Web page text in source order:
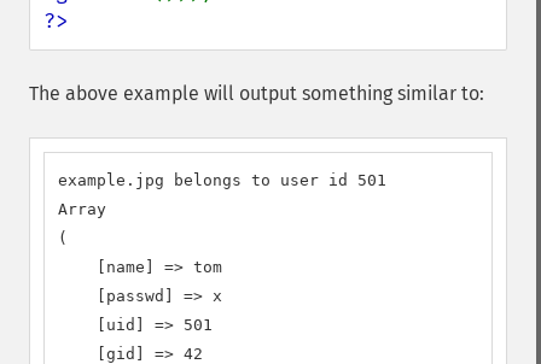
?>
The above example will output something similar to:
example.jpg belongs to user id 501
Array
(
    [name] => tom
    [passwd] => x
    [uid] => 501
    [gid] => 42